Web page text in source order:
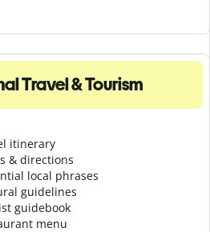
Travel & Tourism
itinerary
& directions
local phrases
guidelines
guidebook
menu